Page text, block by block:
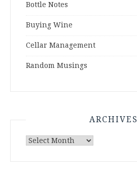
Bottle Notes
Buying Wine
Cellar Management
Random Musings
ARCHIVES
Archives